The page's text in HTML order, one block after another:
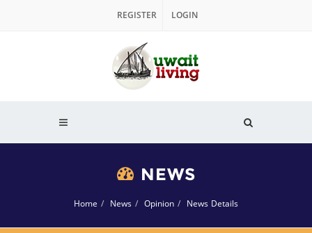
REGISTER LOGIN
NEWS
Home News Opinion News Details